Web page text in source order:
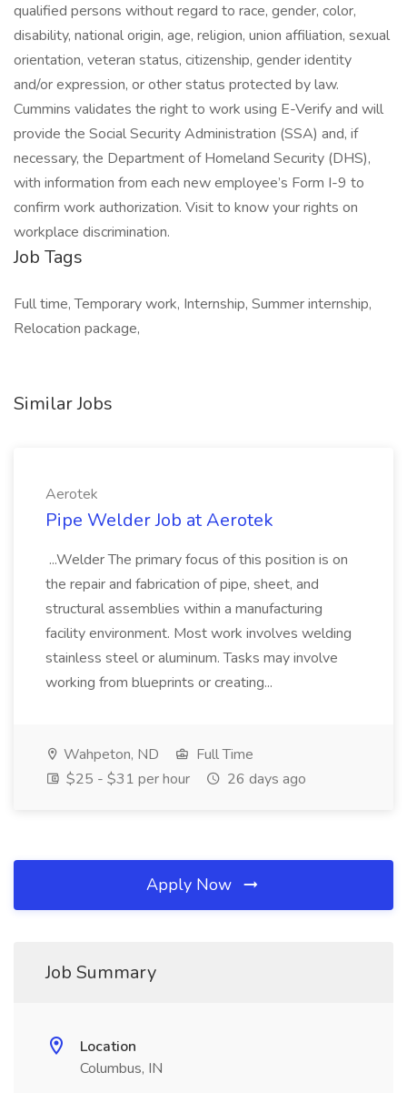
qualified persons without regard to race, gender, color,
disability, national origin, age, religion, union affiliation, sexual
orientation, veteran status, citizenship, gender identity
and/or expression, or other status protected by law.
Cummins validates the right to work using E-Verify and will
provide the Social Security Administration (SSA) and, if
necessary, the Department of Homeland Security (DHS),
with information from each new employee’s Form I-9 to
confirm work authorization. Visit to know your rights on
workplace discrimination.
Job Tags
Full time, Temporary work, Internship, Summer internship,
Relocation package,
Similar Jobs
Aerotek
Pipe Welder Job at Aerotek
...Welder The primary focus of this position is on
the repair and fabrication of pipe, sheet, and
structural assemblies within a manufacturing
facility environment. Most work involves welding
stainless steel or aluminum. Tasks may involve
working from blueprints or creating...
Wahpeton, ND
Full Time
$25 - $31 per hour
26 days ago
Apply Now
Job Summary
Location
Columbus, IN